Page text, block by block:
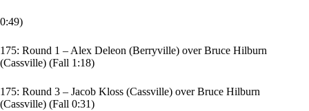
0:49)
175: Round 1 – Alex Deleon (Berryville) over Bruce Hilburn
(Cassville) (Fall 1:18)
175: Round 3 – Jacob Kloss (Cassville) over Bruce Hilburn
(Cassville) (Fall 0:31)